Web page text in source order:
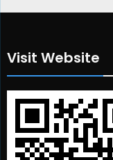
Visit Website